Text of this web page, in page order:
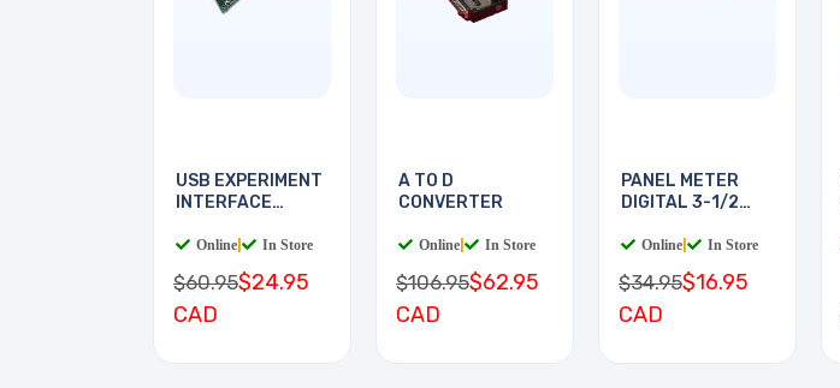
USB EXPERIMENT
INTERFACE
Online In Store
$60.95$24.95
CAD
A TO D
CONVERTER
Online In Store
$106.95$62.95
CAD
PANEL METER
DIGITAL 3-1/2
Online In Store
$34.95$16.95
CAD